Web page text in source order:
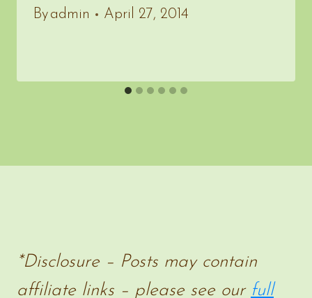
Byadmin April 27, 2014
*Disclosure – Posts may contain
affiliate links – please see our full